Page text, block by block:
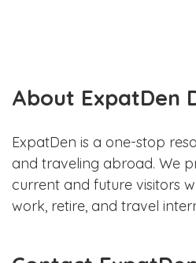
About ExpatDen
ExpatDen is a one-stop
and traveling abroad. We
current and future visitors
work, retire, and travel